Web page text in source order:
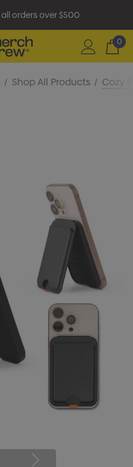
orders over $500
0
Shop All Products Cozy